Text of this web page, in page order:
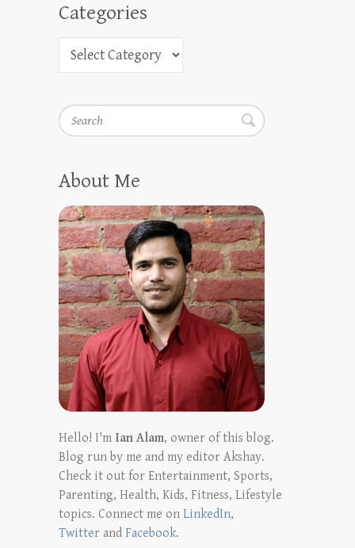
Categories
Search
About Me
Hello! I'm Ian Alam, owner of this blog.
Blog run by me and my editor Akshay.
Check it out for Entertainment, Sports,
Parenting, Health, Kids, Fitness, Lifestyle
topics. Connect me on LinkedIn,
Twitter and Facebook.